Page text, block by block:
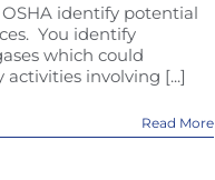
identify potential
You identify
which could
involving [...]
Read More